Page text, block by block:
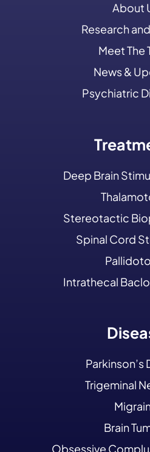
About
Research
Meet The
News &
Psychiatric
Deep Brain
Stereotactic
Spinal Cord
Intrathecal
Parkinson’s
Trigeminal
Brain
Obsessive